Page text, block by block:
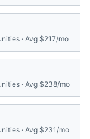
· Avg $217/mo
· Avg $238/mo
· Avg $231/mo